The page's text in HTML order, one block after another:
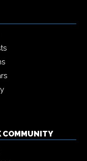
COMMUNITY